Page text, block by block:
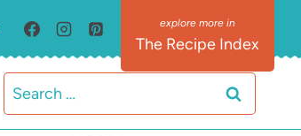
The Recipe Index
Search
for: